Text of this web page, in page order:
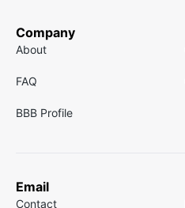
Company
About
FAQ
BBB Profile
Email
Contact